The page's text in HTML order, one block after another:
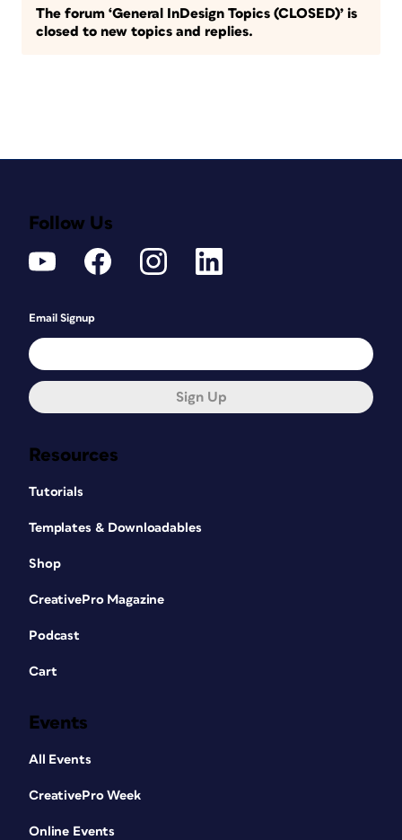
The forum ‘General InDesign Topics (CLOSED)’ is
closed to new topics and replies.
Resources
Tutorials
Templates & Downloadables
Shop
CreativePro Magazine
Podcast
Cart
Events
All Events
CreativePro Week
Online Events
Follow Us
Email Signup
Sign Up